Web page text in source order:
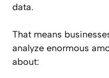
data.
That means
analyze enormous
about: